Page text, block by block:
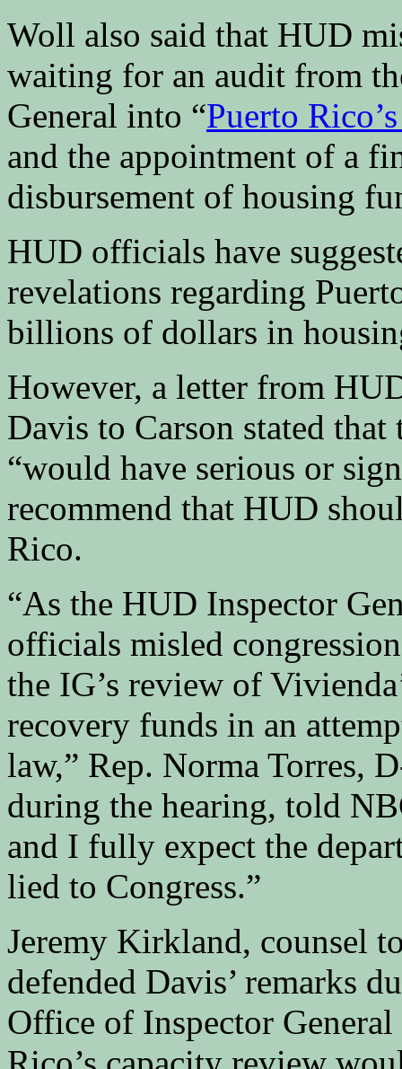
Woll also said that HUD
waiting for an audit from
General into “Puerto
and the appointment of a
disbursement of housing
HUD officials have
revelations regarding
billions of dollars in
However, a letter from
Davis to Carson stated
“would have serious or
recommend that HUD
Rico.
“As the HUD Inspector
officials misled
the IG’s review of
recovery funds in an
law,” Rep. Norma Torres,
during the hearing, told
and I fully expect the
lied to Congress.”
Jeremy Kirkland, counsel
defended Davis’ remarks
Office of Inspector